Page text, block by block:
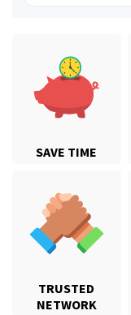
SAVE TIME
TRUSTED
NETWORK